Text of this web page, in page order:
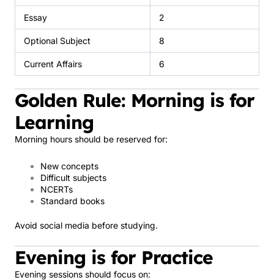
Essay 2
Optional Subject 8
Current Affairs 6
Golden Rule: Morning is for
Learning
Morning hours should be reserved for:
New concepts
Difficult subjects
NCERTs
Standard books
Avoid social media before studying.
Evening is for Practice
Evening sessions should focus on: